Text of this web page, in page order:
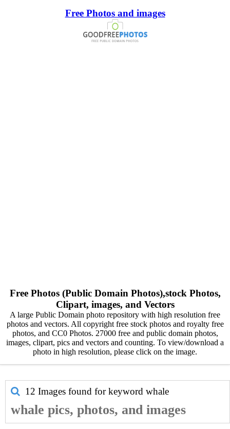
Free Photos and images
Free Photos (Public Domain Photos),stock Photos,
Clipart, images, and Vectors
A large Public Domain photo repository with high resolution free
photos and vectors. All copyright free stock photos and royalty free
photos, and CC0 Photos. 27000 free and public domain photos,
images, clipart, pics and vectors and counting. To view/download a
photo in high resolution, please click on the image.
12 Images found for keyword whale
whale pics, photos, and images